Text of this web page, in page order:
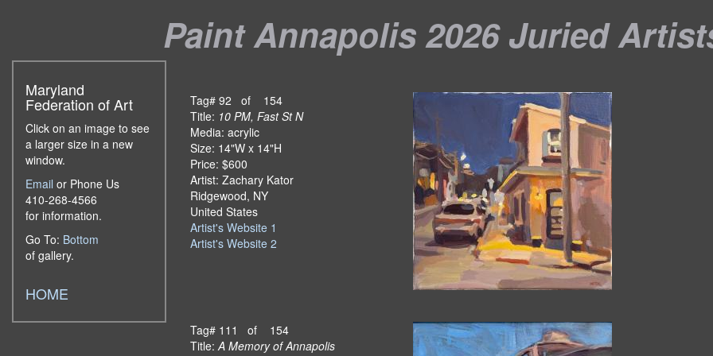
Paint Annapolis 2026 Juried
Maryland
Federation of Art
Click on an image to see
a larger size in a new
window.
Email or Phone Us
410-268-4566
for information.
Go To: Bottom
of gallery.
HOME
Tag# 92 of 154
Title: 10 PM, Fast St N
Media: acrylic
Size: 14"W x 14"H
Price: $600
Artist: Zachary Kator
Ridgewood, NY
United States
Artist's Website 1
Artist's Website 2
Tag# 111 of 154
Title:A Memory of Annapolis